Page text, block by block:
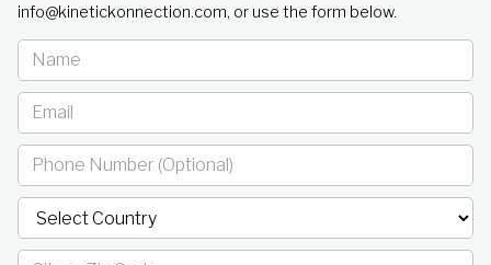
info@kinetickonnection.com, or use the form below.